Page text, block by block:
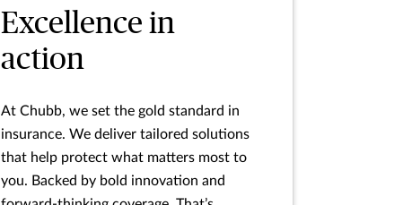
Excellence in
action
At Chubb, we set the gold standard in
insurance. We deliver tailored solutions
that help protect what matters most to
you. Backed by bold innovation and